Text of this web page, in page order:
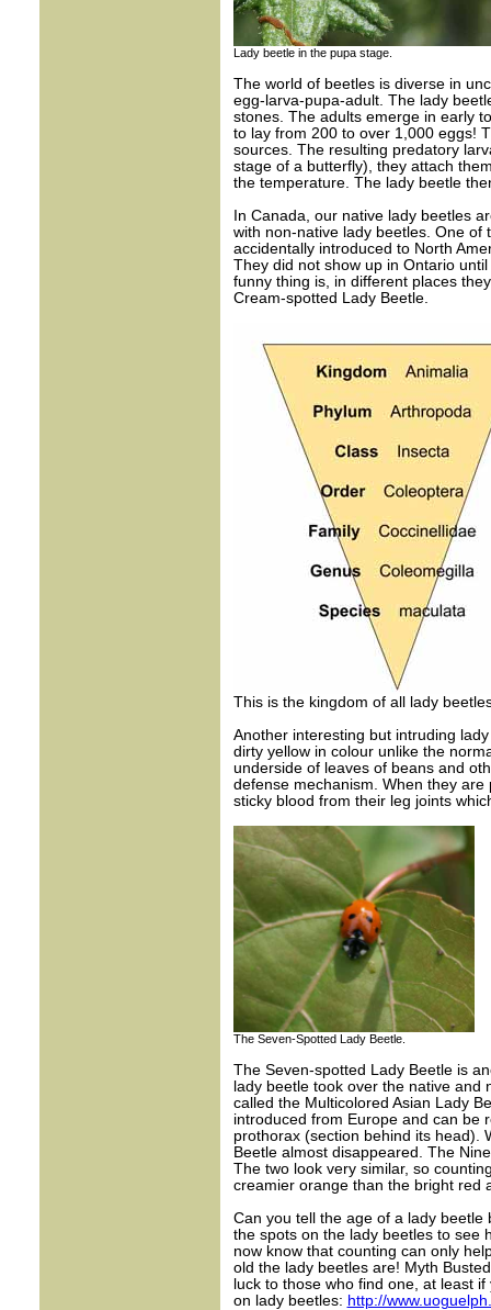
Lady beetle in the pupa stage.
The world of beetles is diverse in
egg-larva-pupa-adult. The lady
stones. The adults emerge in early
to lay from 200 to over 1,000 eggs!
sources. The resulting predatory
stage of a butterfly), they attach
the temperature. The lady beetle
In Canada, our native lady beetles
with non-native lady beetles. One of
accidentally introduced to North
They did not show up in Ontario
funny thing is, in different places
Cream-spotted Lady Beetle.
This is the kingdom of all lady
Another interesting but intruding
dirty yellow in colour unlike the
underside of leaves of beans and
defense mechanism. When they
sticky blood from their leg joints
The Seven-Spotted Lady Beetle.
The Seven-spotted Lady Beetle is
lady beetle took over the native
called the Multicolored Asian Lady
introduced from Europe and can be
prothorax (section behind its head).
Beetle almost disappeared. The
The two look very similar, so
creamier orange than the bright red
Can you tell the age of a lady
the spots on the lady beetles to see
now know that counting can only
old the lady beetles are! Myth
luck to those who find one, at least
on lady beetles: http://